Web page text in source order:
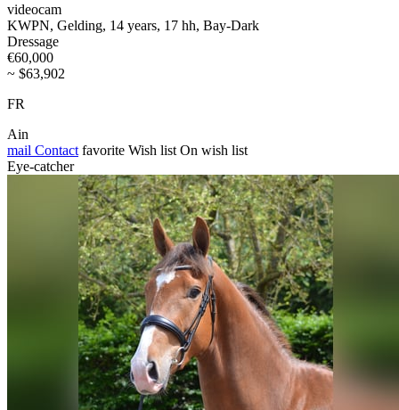
videocam
KWPN, Gelding, 14 years, 17 hh, Bay-Dark
Dressage
€60,000
~ $63,902
FR
Ain
mail Contact favorite Wish list On wish list
Eye-catcher